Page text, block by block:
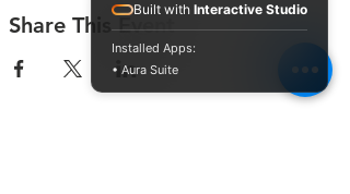
Share This Event
Built with Interactive Studio
Installed Apps:
• Aura Suite